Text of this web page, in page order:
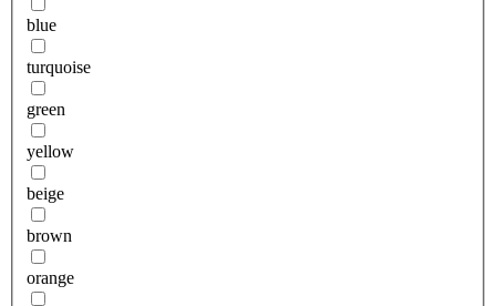
blue
turquoise
green
yellow
beige
brown
orange